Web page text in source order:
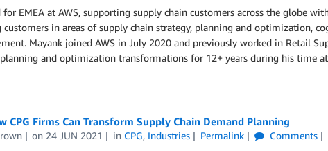
for EMEA at AWS, supporting supply chain customers across the globe
in areas of supply chain strategy, planning and optimization,
Mayank joined AWS in July 2020 and previously worked in Retail
and optimization transformations for 12+ years during his time
CPG Firms Can Transform Supply Chain Demand Planning
on 24 JUN 2021 in CPG, Industries Permalink Comments